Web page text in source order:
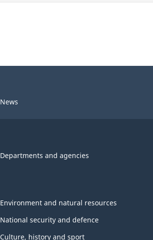
News
Departments and agencies
Environment and natural resources
National security and defence
Culture, history and sport